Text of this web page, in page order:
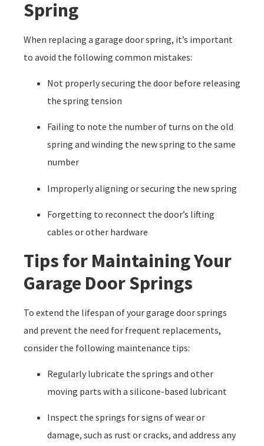
Spring
When replacing a garage door spring, it’s important
to avoid the following common mistakes:
Not properly securing the door before releasing
the spring tension
Failing to note the number of turns on the old
spring and winding the new spring to the same
number
Improperly aligning or securing the new spring
Forgetting to reconnect the door’s lifting
cables or other hardware
Tips for Maintaining Your
Garage Door Springs
To extend the lifespan of your garage door springs
and prevent the need for frequent replacements,
consider the following maintenance tips:
Regularly lubricate the springs and other
moving parts with a silicone-based lubricant
Inspect the springs for signs of wear or
damage, such as rust or cracks, and address any